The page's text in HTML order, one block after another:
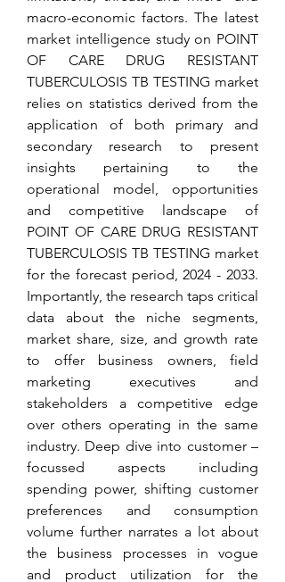
macro-economic factors. The latest
market intelligence study on POINT
OF CARE DRUG RESISTANT
TUBERCULOSIS TB TESTING market
relies on statistics derived from the
application of both primary and
secondary research to present
insights pertaining to the
operational model, opportunities
and competitive landscape of
POINT OF CARE DRUG RESISTANT
TUBERCULOSIS TB TESTING market
for the forecast period, 2024 - 2033.
Importantly, the research taps critical
data about the niche segments,
market share, size, and growth rate
to offer business owners, field
marketing executives and
stakeholders a competitive edge
over others operating in the same
industry. Deep dive into customer –
focussed aspects including
spending power, shifting customer
preferences and consumption
volume further narrates a lot about
the business processes in vogue
and product utilization for the